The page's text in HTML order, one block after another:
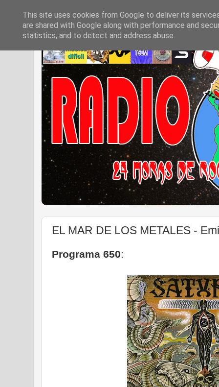
EL MAR DE LOS METALES -
Programa 650:
This site uses cookies from Google to deliver its
are shared with Google along with performance and
statistics, and to detect and address abuse.